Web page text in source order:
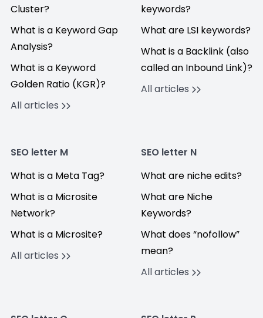
Cluster?
What is a Keyword Gap
Analysis?
What is a Keyword
Golden Ratio (KGR)?
All articles
keywords?
What are LSI keywords?
What is a Backlink (also
called an Inbound Link)?
All articles
SEO letter M
What is a Meta Tag?
What is a Microsite
Network?
What is a Microsite?
All articles
SEO letter N
What are niche edits?
What are Niche
Keywords?
What does “nofollow”
mean?
All articles